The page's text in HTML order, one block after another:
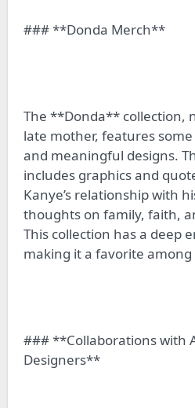
### **Donda Merch**
The **Donda** collection,
late mother, features
and meaningful designs.
includes graphics and
Kanye’s relationship with
thoughts on family, faith,
This collection has a deep
making it a favorite among
### **Collaborations with
Designers**